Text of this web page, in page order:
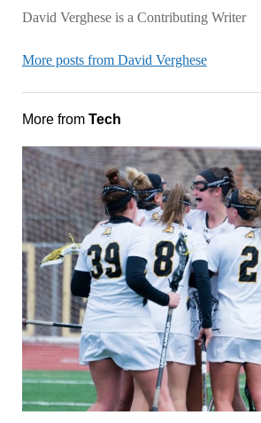
David Verghese is a Contributing Writer
More posts from David Verghese
More from Tech